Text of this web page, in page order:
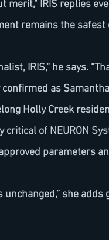
remains the
IRIS,” he says.
confirmed as
of NEURON
she adds